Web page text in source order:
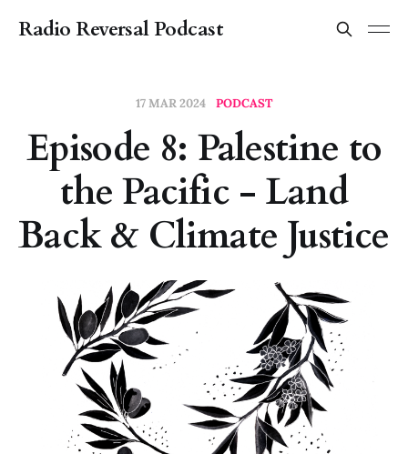
Radio Reversal Podcast
17 MAR 2024 PODCAST
Episode 8: Palestine to
the Pacific - Land
Back & Climate Justice